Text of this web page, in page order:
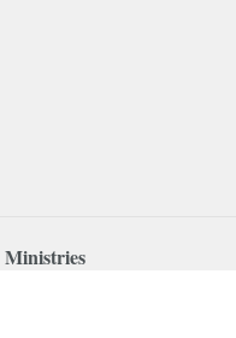
Ministries